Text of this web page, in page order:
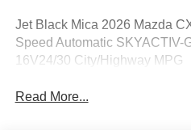
Jet Black Mica 2026 Mazda
Speed Automatic SKYACTIV-
16V24/30 City/Highway MPG
Read More...